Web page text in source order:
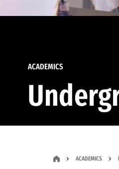
ACADEMICS
ACADEMICS